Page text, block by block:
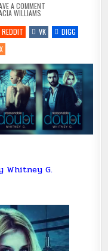
A COMMENT
VOL
3
{COVER
WILLIAMS
REDDIT VK
DIGG
Whitney G.